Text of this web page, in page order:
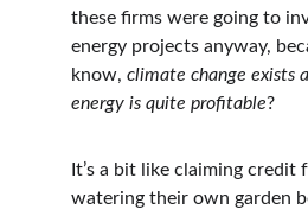
these firms were going to
energy projects anyway,
know, climate change exists
energy is quite profitable?
It’s a bit like claiming credit
watering their own garden